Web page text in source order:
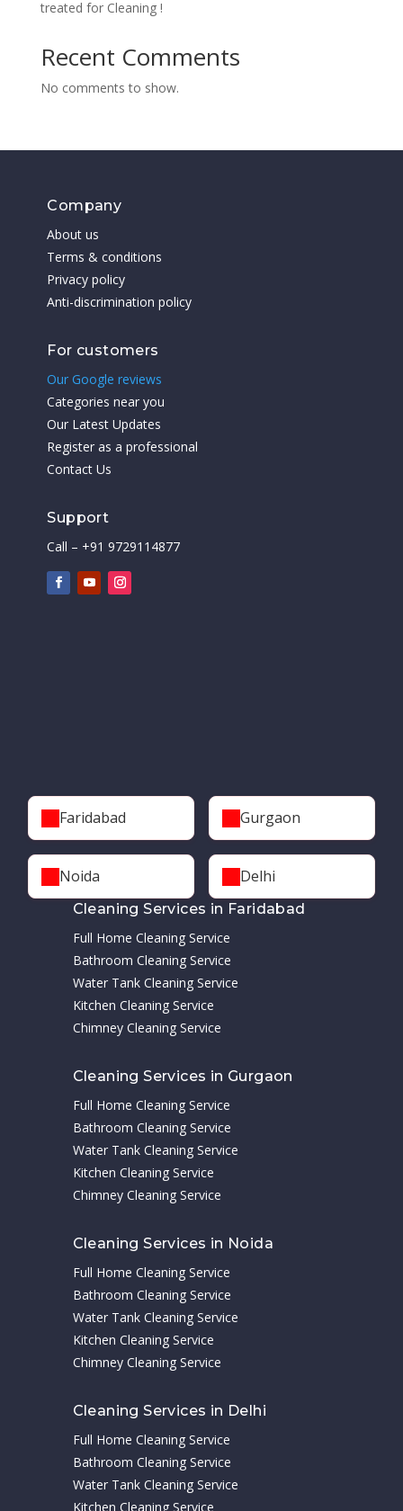
treated for Cleaning !
Recent Comments
No comments to show.
Company
About us
Terms & conditions
Privacy policy
Anti-discrimination policy
For customers
Our Google reviews
Categories near you
Our Latest Updates
Register as a professional
Contact Us
Support
Call – +91 9729114877
Faridabad Gurgaon
Noida Delhi
Cleaning Services in Faridabad
Full Home Cleaning Service
Bathroom Cleaning Service
Water Tank Cleaning Service
Kitchen Cleaning Service
Chimney Cleaning Service
Cleaning Services in Gurgaon
Full Home Cleaning Service
Bathroom Cleaning Service
Water Tank Cleaning Service
Kitchen Cleaning Service
Chimney Cleaning Service
Cleaning Services in Noida
Full Home Cleaning Service
Bathroom Cleaning Service
Water Tank Cleaning Service
Kitchen Cleaning Service
Chimney Cleaning Service
Cleaning Services in Delhi
Full Home Cleaning Service
Bathroom Cleaning Service
Water Tank Cleaning Service
Kitchen Cleaning Service